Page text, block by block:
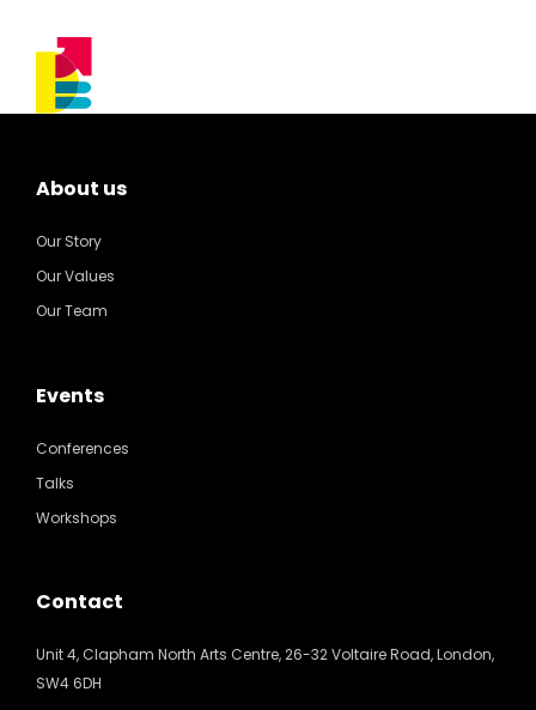
About us
Our Story
Our Values
Our Team
Events
Conferences
Talks
Workshops
Contact
Unit 4, Clapham North Arts Centre, 26-32 Voltaire Road, London,
SW4 6DH